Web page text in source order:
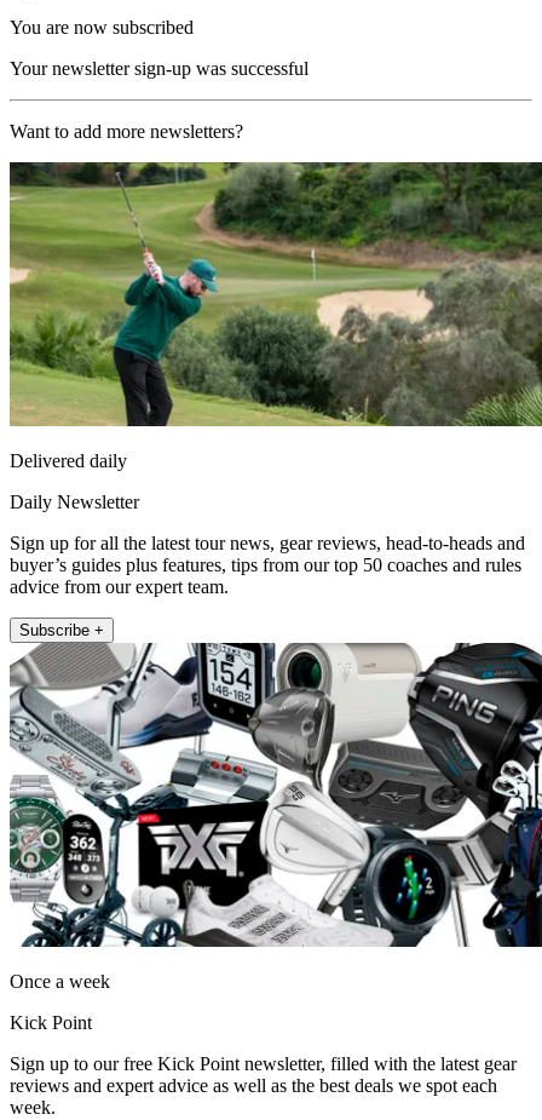
You are now subscribed
Your newsletter sign-up was successful
Want to add more newsletters?
Delivered daily
Daily Newsletter
Sign up for all the latest tour news, gear reviews, head-to-heads and
buyer’s guides plus features, tips from our top 50 coaches and rules
advice from our expert team.
Subscribe +
Once a week
Kick Point
Sign up to our free Kick Point newsletter, filled with the latest gear
reviews and expert advice as well as the best deals we spot each
week.